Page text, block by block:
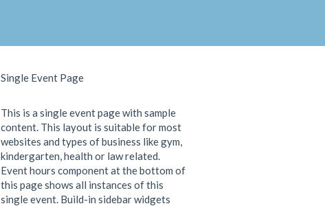
Single Event Page
This is a single event page with sample
content. This layout is suitable for most
websites and types of business like gym,
kindergarten, health or law related.
Event hours component at the bottom of
this page shows all instances of this
single event. Build-in sidebar widgets